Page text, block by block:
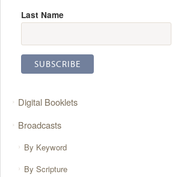
Last Name
Digital Booklets
Broadcasts
By Keyword
By Scripture